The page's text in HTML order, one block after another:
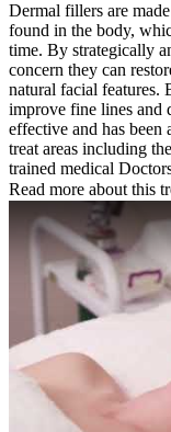
Dermal fillers are
found in the body,
time. By strategically
concern they can
natural facial features.
improve fine lines and
effective and has
treat areas including
trained medical
Read more about this
Play Video: Keynote